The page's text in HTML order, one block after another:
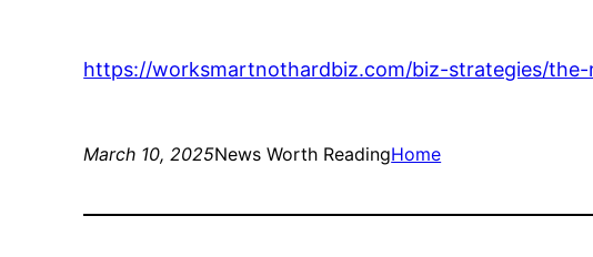
https://worksmartnothardbiz.com/biz-strategies/
March 10, 2025News Worth ReadingHome